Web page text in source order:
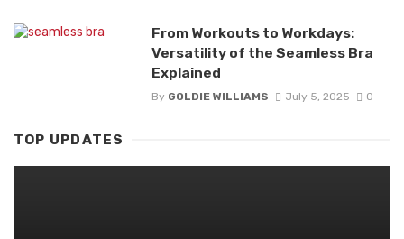
From Workouts to Workdays:
Versatility of the Seamless Bra
Explained
By GOLDIE WILLIAMS July 5, 2025 0
TOP UPDATES